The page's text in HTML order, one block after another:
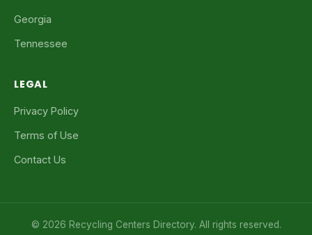
Georgia
Tennessee
LEGAL
Privacy Policy
Terms of Use
Contact Us
© 2026 Recycling Centers Directory. All rights reserved.